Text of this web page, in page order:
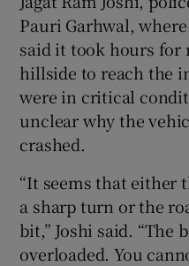
Pauri Garhwal,
said it took hours for
hillside to reach the
were in critical
unclear why the
crashed.
“It seems that either
a sharp turn or the
bit,” Joshi said. “The
overloaded. You